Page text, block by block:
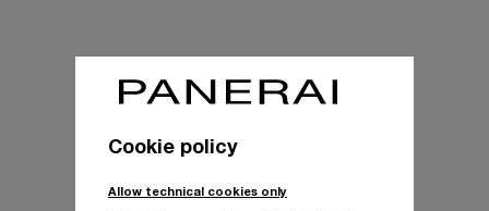
Cookie policy
Allow technical cookies only